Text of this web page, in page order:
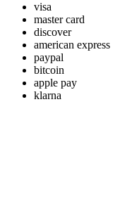
visa
master card
discover
american express
paypal
bitcoin
apple pay
klarna